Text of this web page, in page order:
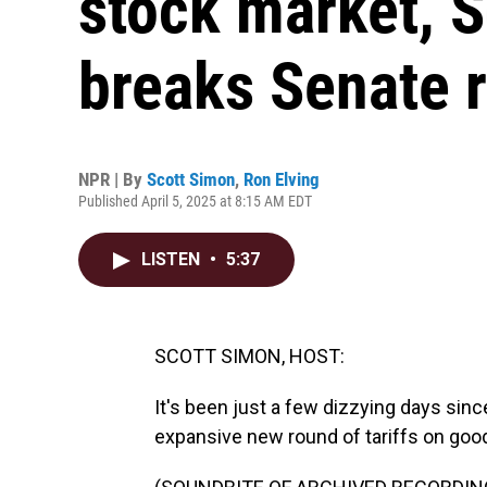
breaks Senate
NPR | By Scott Simon, Ron Elving
Published April 5, 2025 at 8:15 AM EDT
LISTEN • 5:37
SCOTT SIMON, HOST:
It's been just a few dizzying days
expansive new round of tariffs on